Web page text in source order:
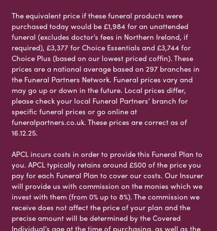
The equivalent price if these funeral products were
purchased today would be £1,984 for an unattended
funeral (excludes doctor’s fees in Northern Ireland, if
required), £3,377 for Choice Essentials and £3,744 for
Choice Plus (based on our lowest priced coffin). These
prices are a national average based on 297 branches in
the Funeral Partners Network. Funeral prices vary and
may go up or down in the future. Local prices differ,
please check your local Funeral Partners’ branch for
specific funeral prices or go online at
funeralpartners.co.uk. These prices are correct as of
16.12.25.
APCL incurs costs in order to provide this Funeral Plan to
you. APCL typically retains around £500 of the price you
pay for each Funeral Plan to cover our costs. Our Insurer
will provide us with commission on the monies which we
invest with them (from 0% up to 8%). The commission we
receive does not affect the price of your plan and the
precise amount will be determined by the Covered
Individual’s age at the time of purchasing, as well as the